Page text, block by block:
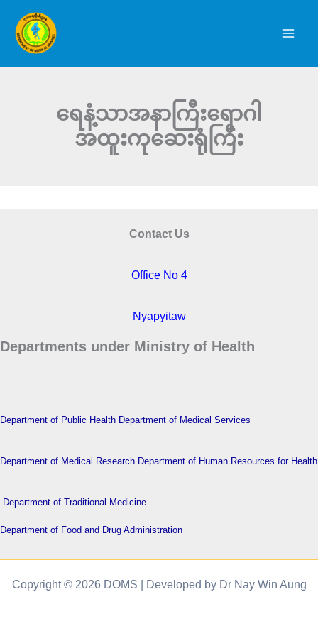
content
ရေနံ့သာအနာကြီးရောဂါ
အထူးကုဆေးရုံကြီး
Contact Us
Office No 4
Nyapyitaw
Departments under Ministry of Health
Department of Public Health Department of Medical Services
Department of Medical Research Department of Human Resources for Health
Department of Traditional Medicine
Department of Food and Drug Administration
Copyright © 2026 DOMS | Developed by Dr Nay Win Aung